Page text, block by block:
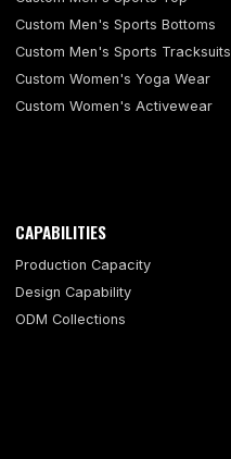
Custom Men's Sports Bottoms
Custom Men's Sports Tracksuits
Custom Women's Yoga Wear
Custom Women's Activewear
CAPABILITIES
Production Capacity
Design Capability
ODM Collections